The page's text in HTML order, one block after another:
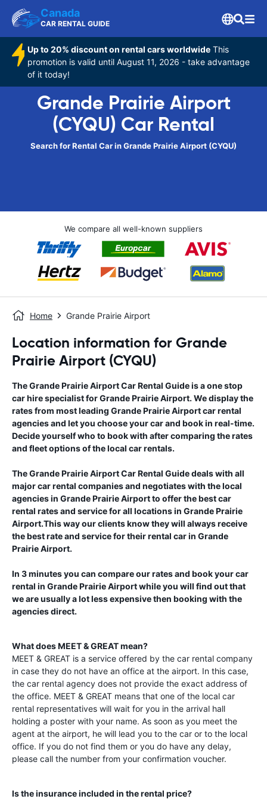
Canada
CAR RENTAL GUIDE
Up to 20% discount on rental cars worldwide This
promotion is valid until August 11, 2026 - take advantage
of it today!
Grande Prairie Airport
(CYQU) Car Rental
Search for Rental Car in Grande Prairie Airport (CYQU)
We compare all well-known suppliers
Home Grande Prairie Airport
Location information for Grande
Prairie Airport (CYQU)
TheGrande Prairie AirportCar Rental Guideis a one stop
car hire specialist forGrande Prairie Airport. We display the
rates from most leading Grande Prairie Airportcar rental
agencies and let you choose your car and book in real-time.
Decide yourself who to book with after comparing the rates
and fleet options of the local car rentals.
TheGrande Prairie AirportCar Rental Guidedeals with all
major car rental companies and negotiates with the local
agencies in Grande Prairie Airportto offer the best car
rental rates and service for all locations in Grande Prairie
Airport.This way our clients know they will always receive
the best rate and service for their rental car in Grande
Prairie Airport.
In 3 minutes you can compare our rates and book your car
rental in Grande Prairie Airportwhile you will find out that
we are usually a lot less expensive then booking with the
agencies direct.
What does MEET & GREAT mean?
MEET & GREAT is a service offered by the car rental company
in case they do not have an office at the airport. In this case,
the car rental agency does not provide the exact address of
the office. MEET & GREAT means that one of the local car
rental representatives will wait for you in the arrival hall
holding a poster with your name. As soon as you meet the
agent at the airport, he will lead you to the car or to the local
office. If you do not find them or you do have any delay,
please call the number from your confirmation voucher.
Is the insurance included in the rental price?